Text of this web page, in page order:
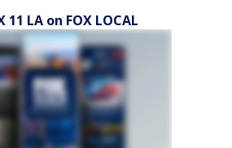
11 LA on FOX LOCAL